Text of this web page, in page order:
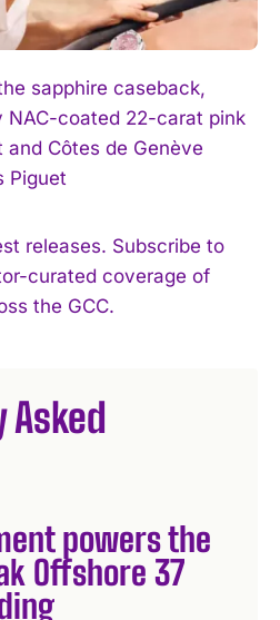
sapphire caseback,
NAC-coated 22-carat pink
Côtes de Genève
Piguet
releases. Subscribe to
curated coverage of
the GCC.
powers the
Offshore 37